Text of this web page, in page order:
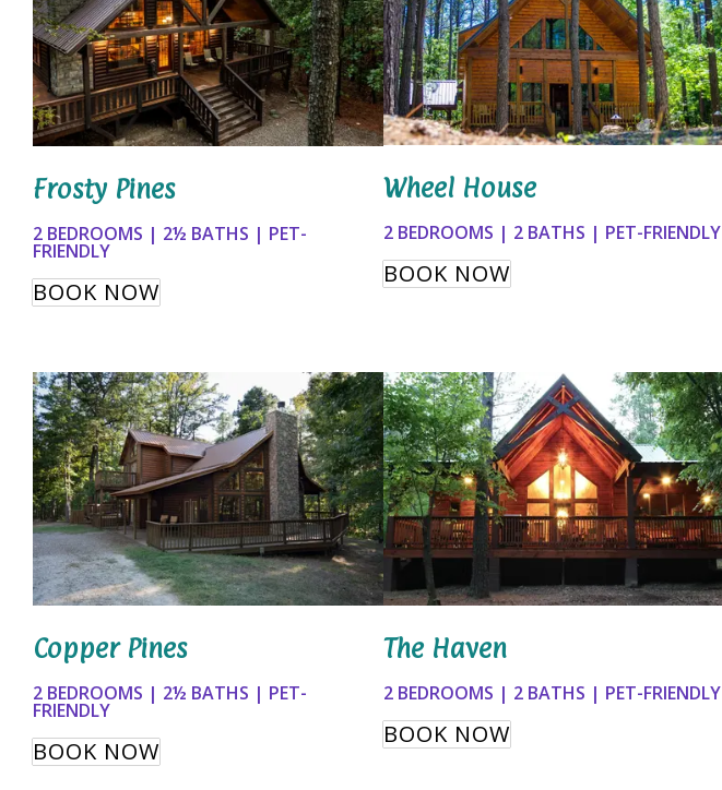
Frosty Pines
2 BEDROOMS | 2½ BATHS | PET-
FRIENDLY
BOOK NOW
Wheel House
2 BEDROOMS | 2 BATHS | PET-FRIENDLY
BOOK NOW
Copper Pines
2 BEDROOMS | 2½ BATHS | PET-
FRIENDLY
BOOK NOW
The Haven
2 BEDROOMS | 2 BATHS | PET-FRIENDLY
BOOK NOW